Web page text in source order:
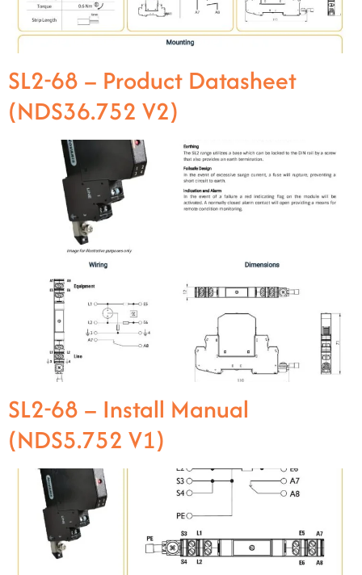
SL2-68 – Product Datasheet
(NDS36.752 V2)
SL2-68 – Install Manual
(NDS5.752 V1)